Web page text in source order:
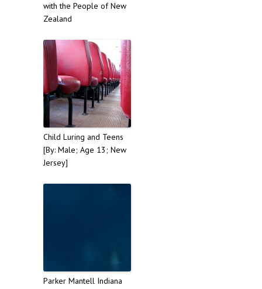
with the People of New
Zealand
Child Luring and Teens
[By: Male; Age 13; New
Jersey]
Parker Mantell Indiana